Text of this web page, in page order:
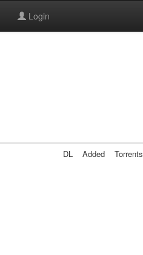
Login
DL Added Torrents